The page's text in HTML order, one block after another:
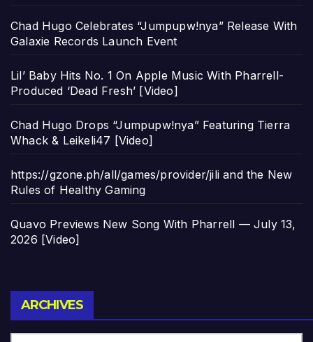
Chad Hugo Celebrates “Jumpupw!nya” Release With
Galaxie Records Launch Event
Lil’ Baby Hits No. 1 On Apple Music With Pharrell-
Produced ‘Dead Fresh’ [Video]
Chad Hugo Drops “Jumpupw!nya” Featuring Tierra
Whack & Leikeli47 [Video]
https://gzone.ph/all/games/provider/jili and the New
Rules of Healthy Gaming
Quavo Previews New Song With Pharrell — July 13,
2026 [Video]
ARCHIVES